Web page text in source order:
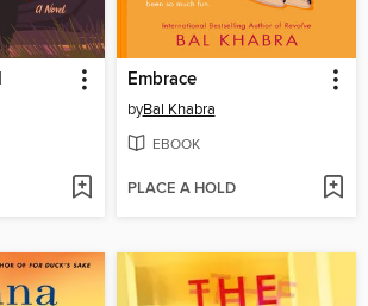
Embrace
byBal Khabra
EBOOK
PLACE A HOLD